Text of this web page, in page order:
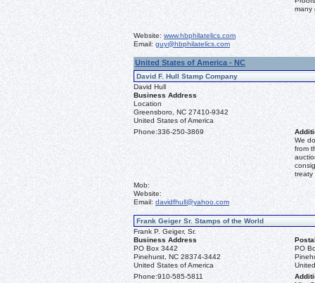
many
Website: www.hbphilatelics.com
Email: guy@hbphilatelics.com
United States of America - NC
David F. Hull Stamp Company
David Hull
Business Address
Location
Greensboro, NC 27410-9342
United States of America
Phone:336-250-3869
We
from
treaty
Mob:
Website:
Email: davidfhull@yahoo.com
Frank Geiger Sr. Stamps of the World
Frank P. Geiger, Sr.
Business Address
PO Box 3442
Pinehurst, NC 28374-3442
United States of America
PO
Phone:910-585-5811